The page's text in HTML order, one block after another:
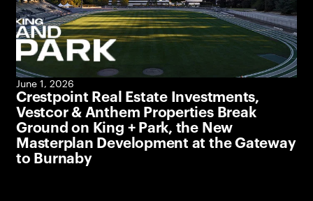
June 1, 2026
Crestpoint Real Estate Investments,
Vestcor & Anthem Properties Break
Ground on King + Park, the New
Masterplan Development at the Gateway
to Burnaby